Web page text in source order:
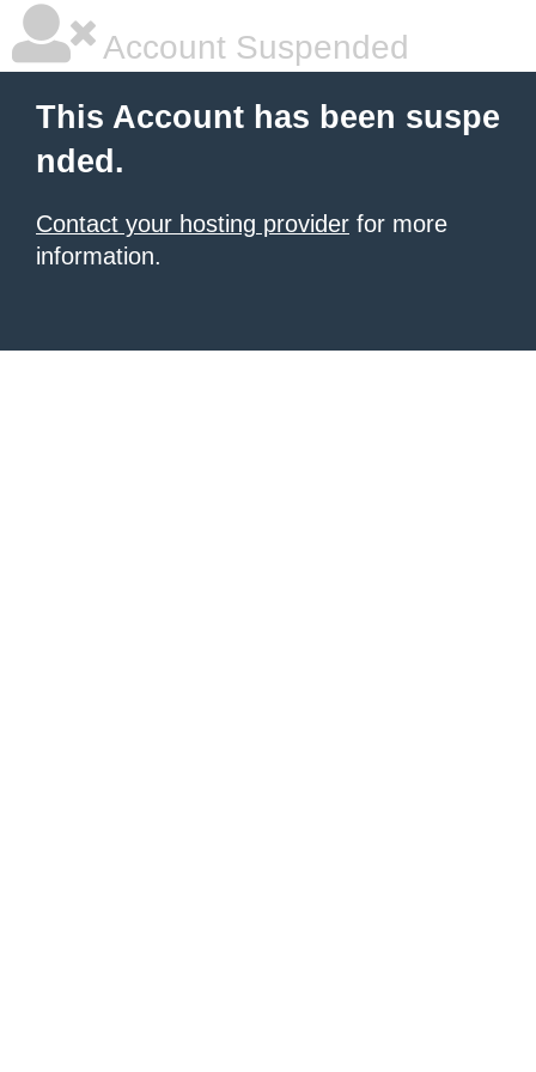
Account Suspended
This Account has been suspe
nded.
Contact your hosting provider for more
information.